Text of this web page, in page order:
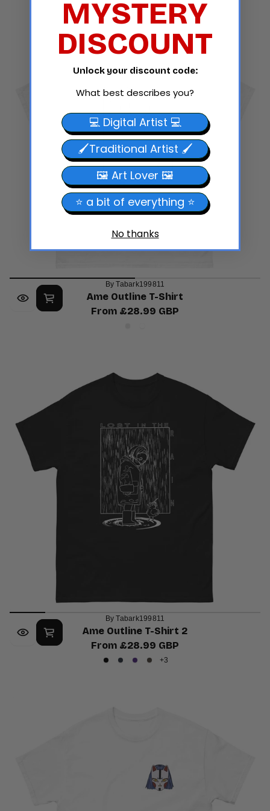
Grey
By Tabark199811
Ame Outline T-Shirt
Regular
From £28.99 GBP
By Tabark199811
Ame Outline T-Shirt 2
Regular
price
From £28.99 GBP
BlackNavyPurpleDark
+3
MYSTERY
DISCOUNT
Unlock your discount code:
What best describes you?
💻 Digital Artist 💻
🖌️Traditional Artist 🖌️
🖼️ Art Lover 🖼️
⭐ a bit of everything ⭐
No thanks